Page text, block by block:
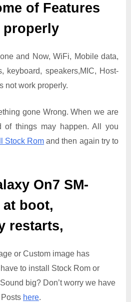
of Features
properly
and Now, WiFi, Mobile data,
keyboard, speakers,MIC, Host-
not work properly.
gone Wrong. When we are
of things may happen. All you
Stock Rom and then again try to
On7 SM-
boot,
restarts,
or Custom image has
to install Stock Rom or
big? Don’t worry we have
here.